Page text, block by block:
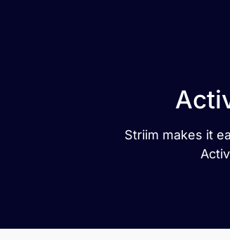
Striim makes it